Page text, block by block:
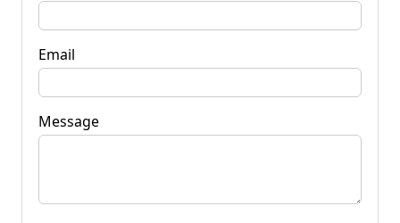
Email
Message